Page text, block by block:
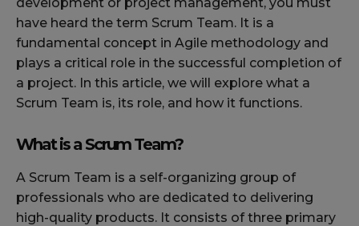
have heard the term Scrum Team. It is a
fundamental concept in Agile methodology and
plays a critical role in the successful completion of
a project. In this article, we will explore what a
Scrum Team is, its role, and how it functions.
What is a Scrum Team?
A Scrum Team is a self-organizing group of
professionals who are dedicated to delivering
high-quality products. It consists of three primary